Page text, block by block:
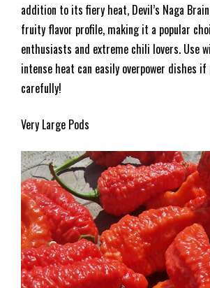
addition to its fiery heat, Devil’s Naga
fruity flavor profile, making it a popular
enthusiasts and extreme chili lovers. Use
intense heat can easily overpower dishes
carefully!
Very Large Pods